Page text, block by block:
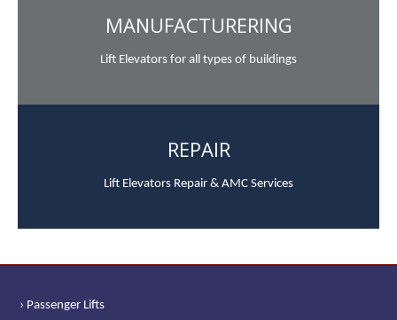
MANUFACTURERING
Lift Elevators for all types of buildings
REPAIR
Lift Elevators Repair & AMC Services
› Passenger Lifts